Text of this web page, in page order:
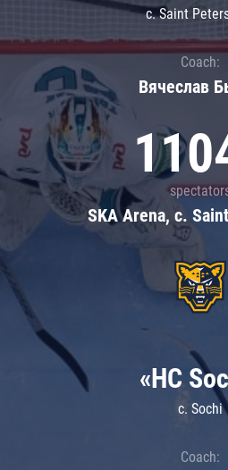
c. Saint
Coach:
Вячеслав
SKA Arena, c.
«HC
c. Sochi
Coach: